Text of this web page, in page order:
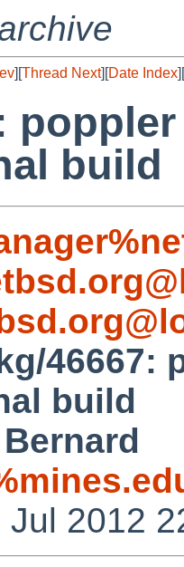
][Thread Next][Date Index][
build
46667:
build
Jul 2012